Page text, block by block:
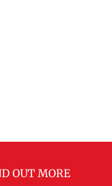
OUT MORE